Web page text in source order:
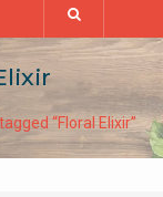
“Floral Elixir”